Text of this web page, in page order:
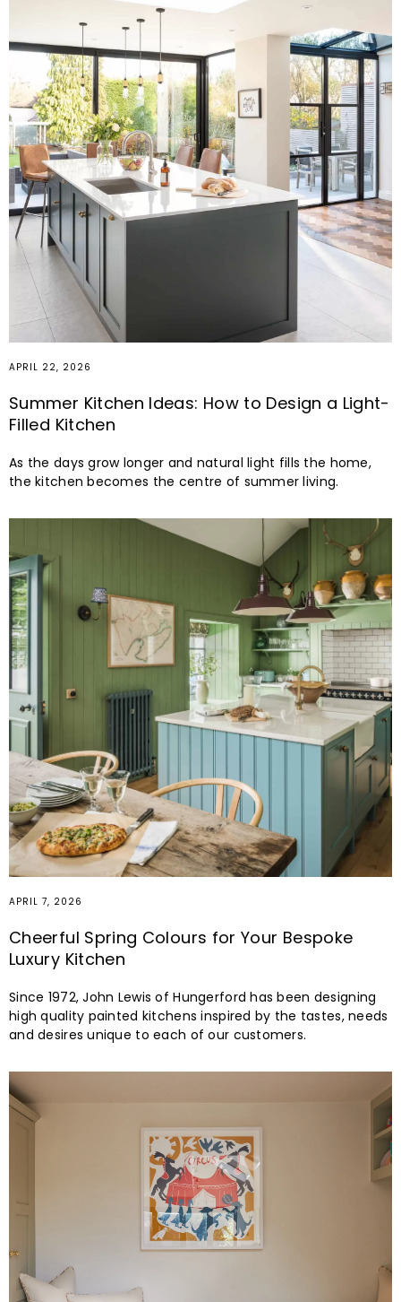
APRIL 22, 2026
Summer Kitchen Ideas: How to Design a Light-
Filled Kitchen
As the days grow longer and natural light fills the home,
the kitchen becomes the centre of summer living.
APRIL 7, 2026
Cheerful Spring Colours for Your Bespoke
Luxury Kitchen
Since 1972, John Lewis of Hungerford has been designing
high quality painted kitchens inspired by the tastes, needs
and desires unique to each of our customers.